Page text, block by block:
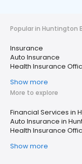
Popular in Huntington
Insurance
Auto Insurance
Health Insurance
Show more
More to explore
Financial Services in
Auto Insurance in
Health Insurance
Show more